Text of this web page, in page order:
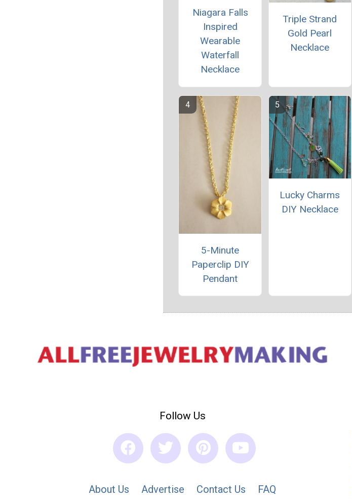
Niagara Falls
Inspired
Wearable
Waterfall
Necklace
Triple Strand
Gold Pearl
Necklace
5-Minute
Paperclip DIY
Pendant
Lucky Charms
DIY Necklace
Follow Us
About Us Advertise Contact Us FAQ